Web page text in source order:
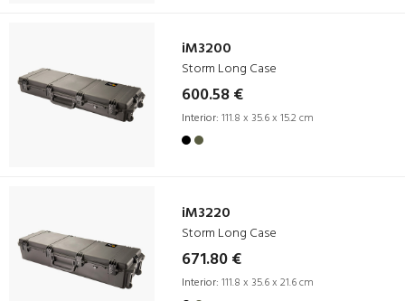
iM3200
Storm Long Case
600.58 €
Interior: 111.8 x 35.6 x 15.2 cm
iM3220
Storm Long Case
671.80 €
Interior: 111.8 x 35.6 x 21.6 cm